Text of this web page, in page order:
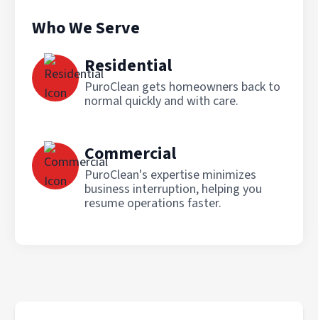
Who We Serve
Residential
PuroClean gets homeowners back to
normal quickly and with care.
Commercial
PuroClean's expertise minimizes
business interruption, helping you
resume operations faster.